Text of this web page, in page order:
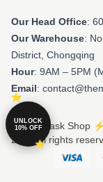
Our Head Office:
Our Warehouse:
District, Chongqing
Hour: 9AM – 5PM
Email:
© The Mask Shop
2026 all rights
UNLOCK
10% OFF